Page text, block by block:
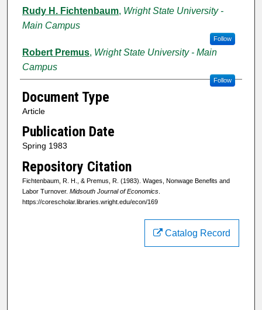
Authors
Rudy H. Fichtenbaum, Wright State University -
Main Campus
Follow
Robert Premus, Wright State University - Main
Campus
Follow
Document Type
Article
Publication Date
Spring 1983
Repository Citation
Fichtenbaum, R. H., & Premus, R. (1983). Wages, Nonwage Benefits and
Labor Turnover. Midsouth Journal of Economics.
https://corescholar.libraries.wright.edu/econ/169
Catalog Record